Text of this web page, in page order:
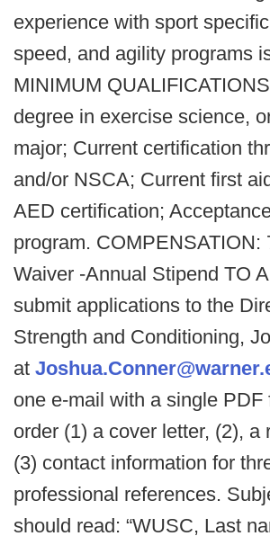
experience with sport
speed, and agility programs
MINIMUM
degree in exercise science,
major; Current certification
and/or NSCA; Current first
AED certification;
program. COMPENSATION:
Waiver -Annual Stipend TO
submit applications to the
Strength and Conditioning,
at
one e-mail with a single PDF
order (1) a cover letter, (2), a
(3) contact information for
professional references.
should read: “WUSC, Last